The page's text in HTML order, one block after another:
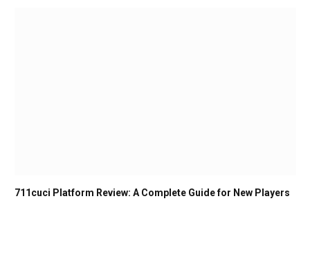
711cuci Platform Review: A Complete Guide for New Players